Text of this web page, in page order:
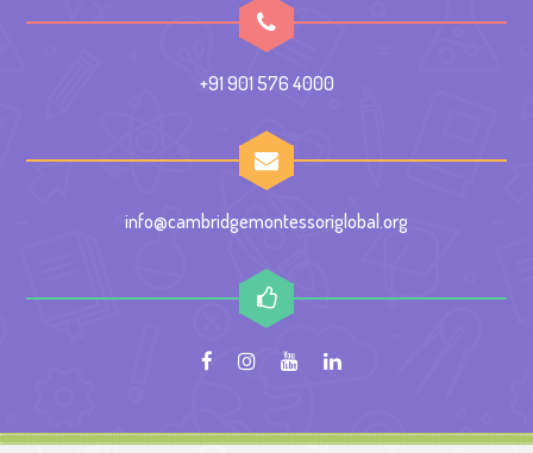
+91 901 576 4000
info@cambridgemontessoriglobal.org